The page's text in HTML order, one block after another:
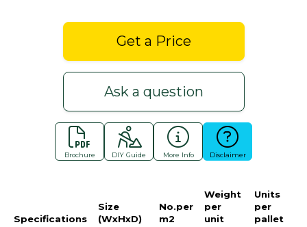
Get a Price
Ask a question
Brochure DIY Guide More Info Disclaimer
Specifications
Size
(WxHxD)
No.per
m2
Weight
per
unit
Units
per
pallet